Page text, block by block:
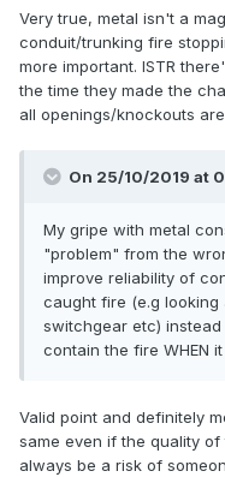
Very true, metal isn't a
conduit/trunking fire
more important. ISTR
the time they made the
all openings/knockouts
On 25/10/2019 at
My gripe with metal
"problem" from the
improve reliability of
caught fire (e.g
switchgear etc)
contain the fire WHEN
Valid point and definitely
same even if the quality
always be a risk of